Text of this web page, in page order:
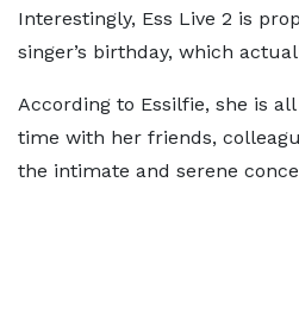
Interestingly, Ess Live 2 is
singer’s birthday, which
According to Essilfie, she is
time with her friends,
the intimate and serene